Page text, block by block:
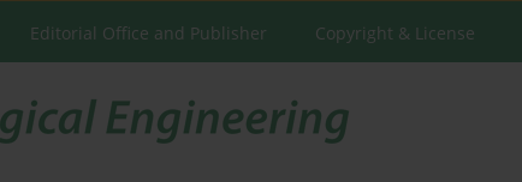
Editorial Office and Publisher Copyright & License